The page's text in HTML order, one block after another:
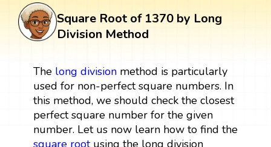
Square Root of 1370 by Long
Division Method
The long divisionmethod is particularly
used for non-perfect square numbers. In
this method, we should check the closest
perfect square number for the given
number. Let us now learn how to find the
square rootusing the long division